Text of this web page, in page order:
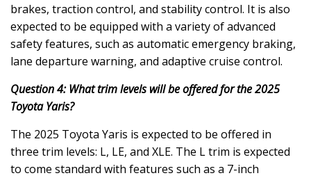
brakes, traction control, and stability control. It is also
expected to be equipped with a variety of advanced
safety features, such as automatic emergency braking,
lane departure warning, and adaptive cruise control.
Question 4: What trim levels will be offered for the 2025
Toyota Yaris?
The 2025 Toyota Yaris is expected to be offered in
three trim levels: L, LE, and XLE. The L trim is expected
to come standard with features such as a 7-inch